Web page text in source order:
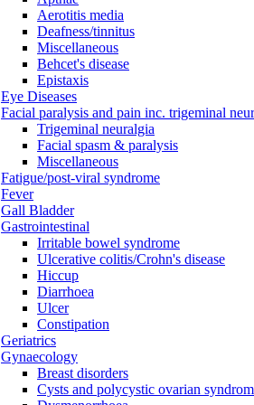
Aerotitis media
Deafness/tinnitus
Miscellaneous
Behcet's disease
Epistaxis
Eye Diseases
Facial paralysis and pain inc. trigeminal
Trigeminal neuralgia
Facial spasm & paralysis
Miscellaneous
Fatigue/post-viral syndrome
Fever
Gall Bladder
Gastrointestinal
Irritable bowel syndrome
Ulcerative colitis/Crohn's disease
Hiccup
Diarrhoea
Ulcer
Constipation
Geriatrics
Gynaecology
Breast disorders
Cysts and polycystic ovarian